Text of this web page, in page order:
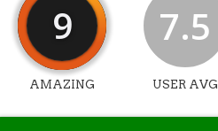
9
AMAZING
7.5
USER AVG